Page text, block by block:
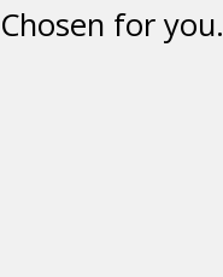
Chosen for you.